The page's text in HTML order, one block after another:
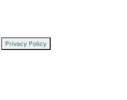
Privacy Policy